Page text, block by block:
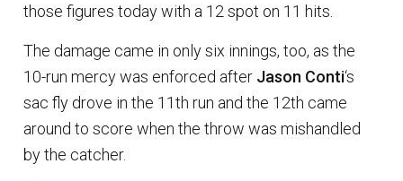
those figures today with a 12 spot on 11 hits.
The damage came in only six innings, too, as the
10-run mercy was enforced after Jason Conti‘s
sac fly drove in the 11th run and the 12th came
around to score when the throw was mishandled
by the catcher.